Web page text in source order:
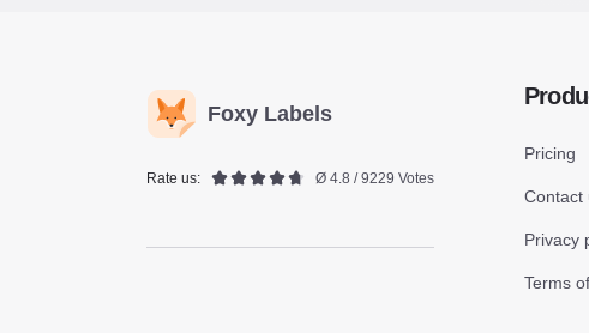
Foxy Labels
Rate us: Ø 4.8 / 9229 Votes
Pricing
Contact
Privacy
Terms